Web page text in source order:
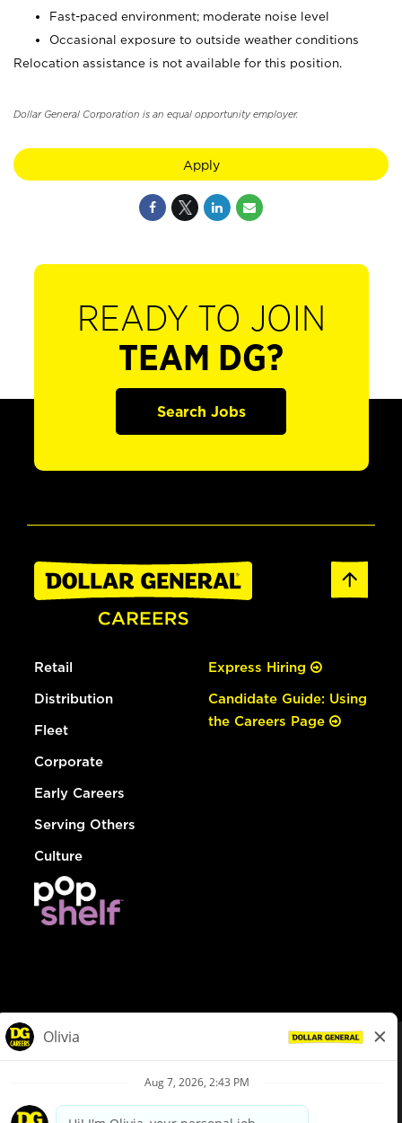
Fast-paced environment; moderate noise level
Occasional exposure to outside weather conditions
Relocation assistance is not available for this position.
Dollar General Corporation is an equal opportunity employer.
Apply
READY TO JOIN
TEAM DG?
Search Jobs
Retail
Distribution
Fleet
Corporate
Early Careers
Serving Others
Culture
Express Hiring
Candidate Guide: Using
the Careers Page
Privacy Policy
Your Privacy Choices